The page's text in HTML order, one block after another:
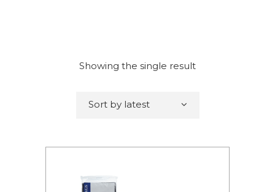
Showing the single result
Sort by latest